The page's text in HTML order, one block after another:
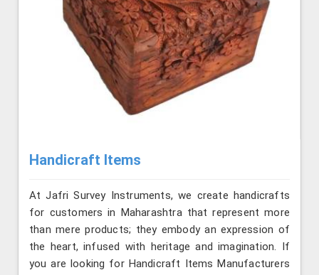
Handicraft Items
At Jafri Survey Instruments, we create handicrafts
for customers in Maharashtra that represent more
than mere products; they embody an expression of
the heart, infused with heritage and imagination. If
you are looking for Handicraft Items Manufacturers